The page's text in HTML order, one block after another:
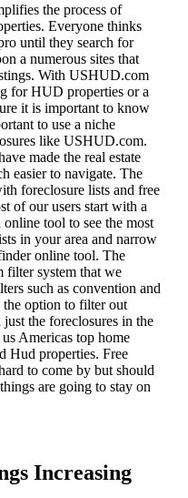
the process of
Everyone thinks
until they search for
a numerous sites that
With USHUD.com
for HUD properties or a
it is important to know
to use a niche
like USHUD.com.
made the real estate
easier to navigate. The
foreclosure lists and free
of our users start with a
tool to see the most
in your area and narrow
online tool. The
filter system that we
such as convention and
option to filter out
the foreclosures in the
Americas top home
Hud properties. Free
to come by but should
are going to stay on
Increasing